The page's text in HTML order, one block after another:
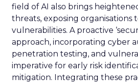
field of AI also brings
threats, exposing organisations
vulnerabilities. A proactive
approach, incorporating cyber
penetration testing, and
imperative for early risk
mitigation. Integrating these